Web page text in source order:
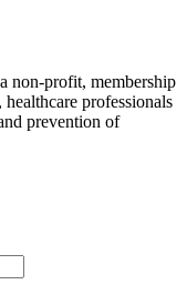
non-profit, membership
professionals
prevention of